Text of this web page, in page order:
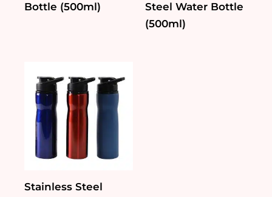
Bottle (500ml)
Steel Water Bottle
(500ml)
Stainless Steel